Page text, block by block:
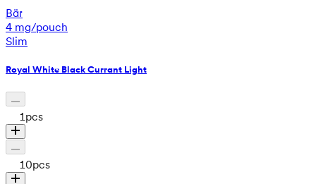
Bär
4 mg/pouch
Slim
Royal White Black Currant Light
1pcs
10pcs